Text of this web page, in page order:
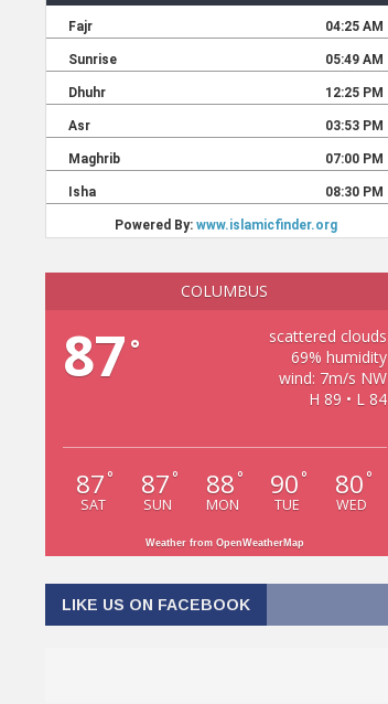
COLUMBUS
87 °
scattered clouds
69% humidity
wind: 7m/s NW
H 89 • L 84
87 °
SAT
87 °
SUN
88 °
MON
90 °
TUE
80 °
WED
Weather from OpenWeatherMap
LIKE US ON FACEBOOK